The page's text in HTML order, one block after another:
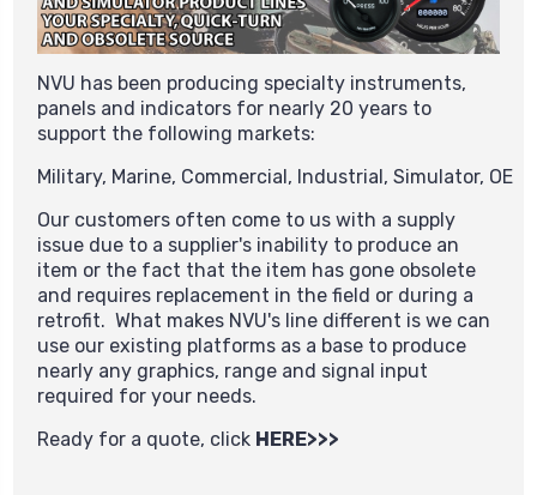
NVU has been producing specialty instruments,
panels and indicators for nearly 20 years to
support the following markets:
Military, Marine, Commercial, Industrial, Simulator, OE
Our customers often come to us with a supply
issue due to a supplier's inability to produce an
item or the fact that the item has gone obsolete
and requires replacement in the field or during a
retrofit. What makes NVU's line different is we can
use our existing platforms as a base to produce
nearly any graphics, range and signal input
required for your needs.
Ready for a quote, click HERE>>>